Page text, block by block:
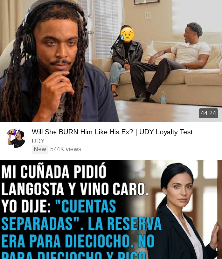
44:24
Will She BURN Him Like His Ex? | UDY Loyalty Test
UDY
New 544K views